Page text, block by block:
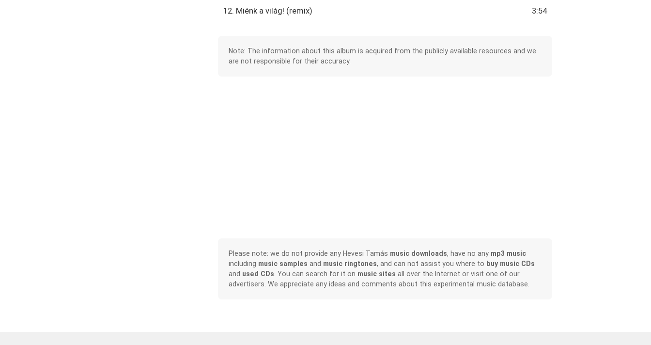
12. Miénk a világ! (remix) 3:54
Note: The information about this album is acquired from the publicly available resources and we
are not responsible for their accuracy.
Please note: we do not provide any Hevesi Tamás music downloads, have no any mp3 music
including music samples and music ringtones, and can not assist you where to buy music CDs
and used CDs . You can search for it on music sites all over the Internet or visit one of our
advertisers. We appreciate any ideas and comments about this experimental music database.